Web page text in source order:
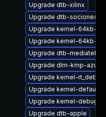
Upgrade dtb-xilinx
Upgrade dtb-socionext
Upgrade kernel-64kb-
Upgrade kernel-64kb-
Upgrade dtb-mediatek
Upgrade dlm-kmp-azure
Upgrade kernel-
Upgrade kernel-default-
Upgrade kernel-debug-
Upgrade dtb-apple